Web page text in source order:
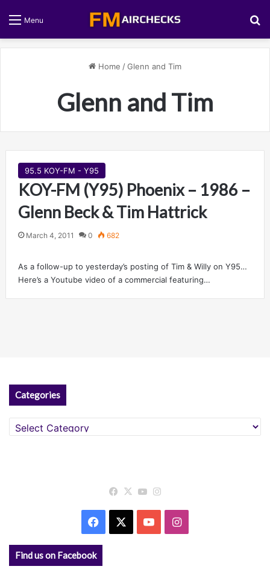
Menu
Home /Glenn and Tim
Glenn and Tim
95.5 KOY-FM - Y95
KOY-FM (Y95) Phoenix – 1986 –
Glenn Beck & Tim Hattrick
March 4, 2011 0 682
As a follow-up to yesterday’s posting of Tim & Willy on Y95…
Here’s a Youtube video of a commercial featuring…
Categories
Categories
Facebook
X YouTube
Facebook YouTubeInstagram
Find us on Facebook